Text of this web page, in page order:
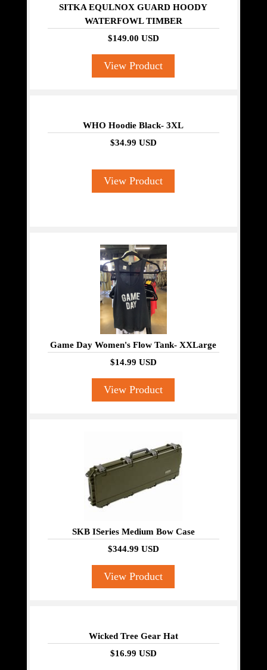
SITKA EQULNOX GUARD HOODY
WATERFOWL TIMBER
$149.00 USD
View Product
WHO Hoodie Black- 3XL
$34.99 USD
View Product
Game Day Women's Flow Tank- XXLarge
$14.99 USD
View Product
SKB ISeries Medium Bow Case
$344.99 USD
View Product
Wicked Tree Gear Hat
$16.99 USD